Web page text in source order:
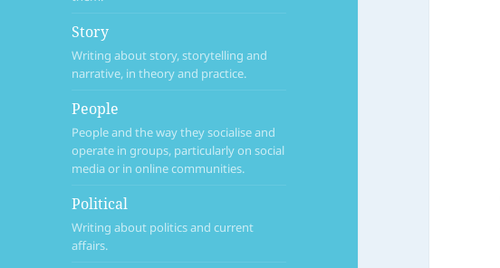
Story
Writing about story, storytelling and
narrative, in theory and practice.
People
People and the way they socialise and
operate in groups, particularly on social
media or in online communities.
Political
Writing about politics and current
affairs.